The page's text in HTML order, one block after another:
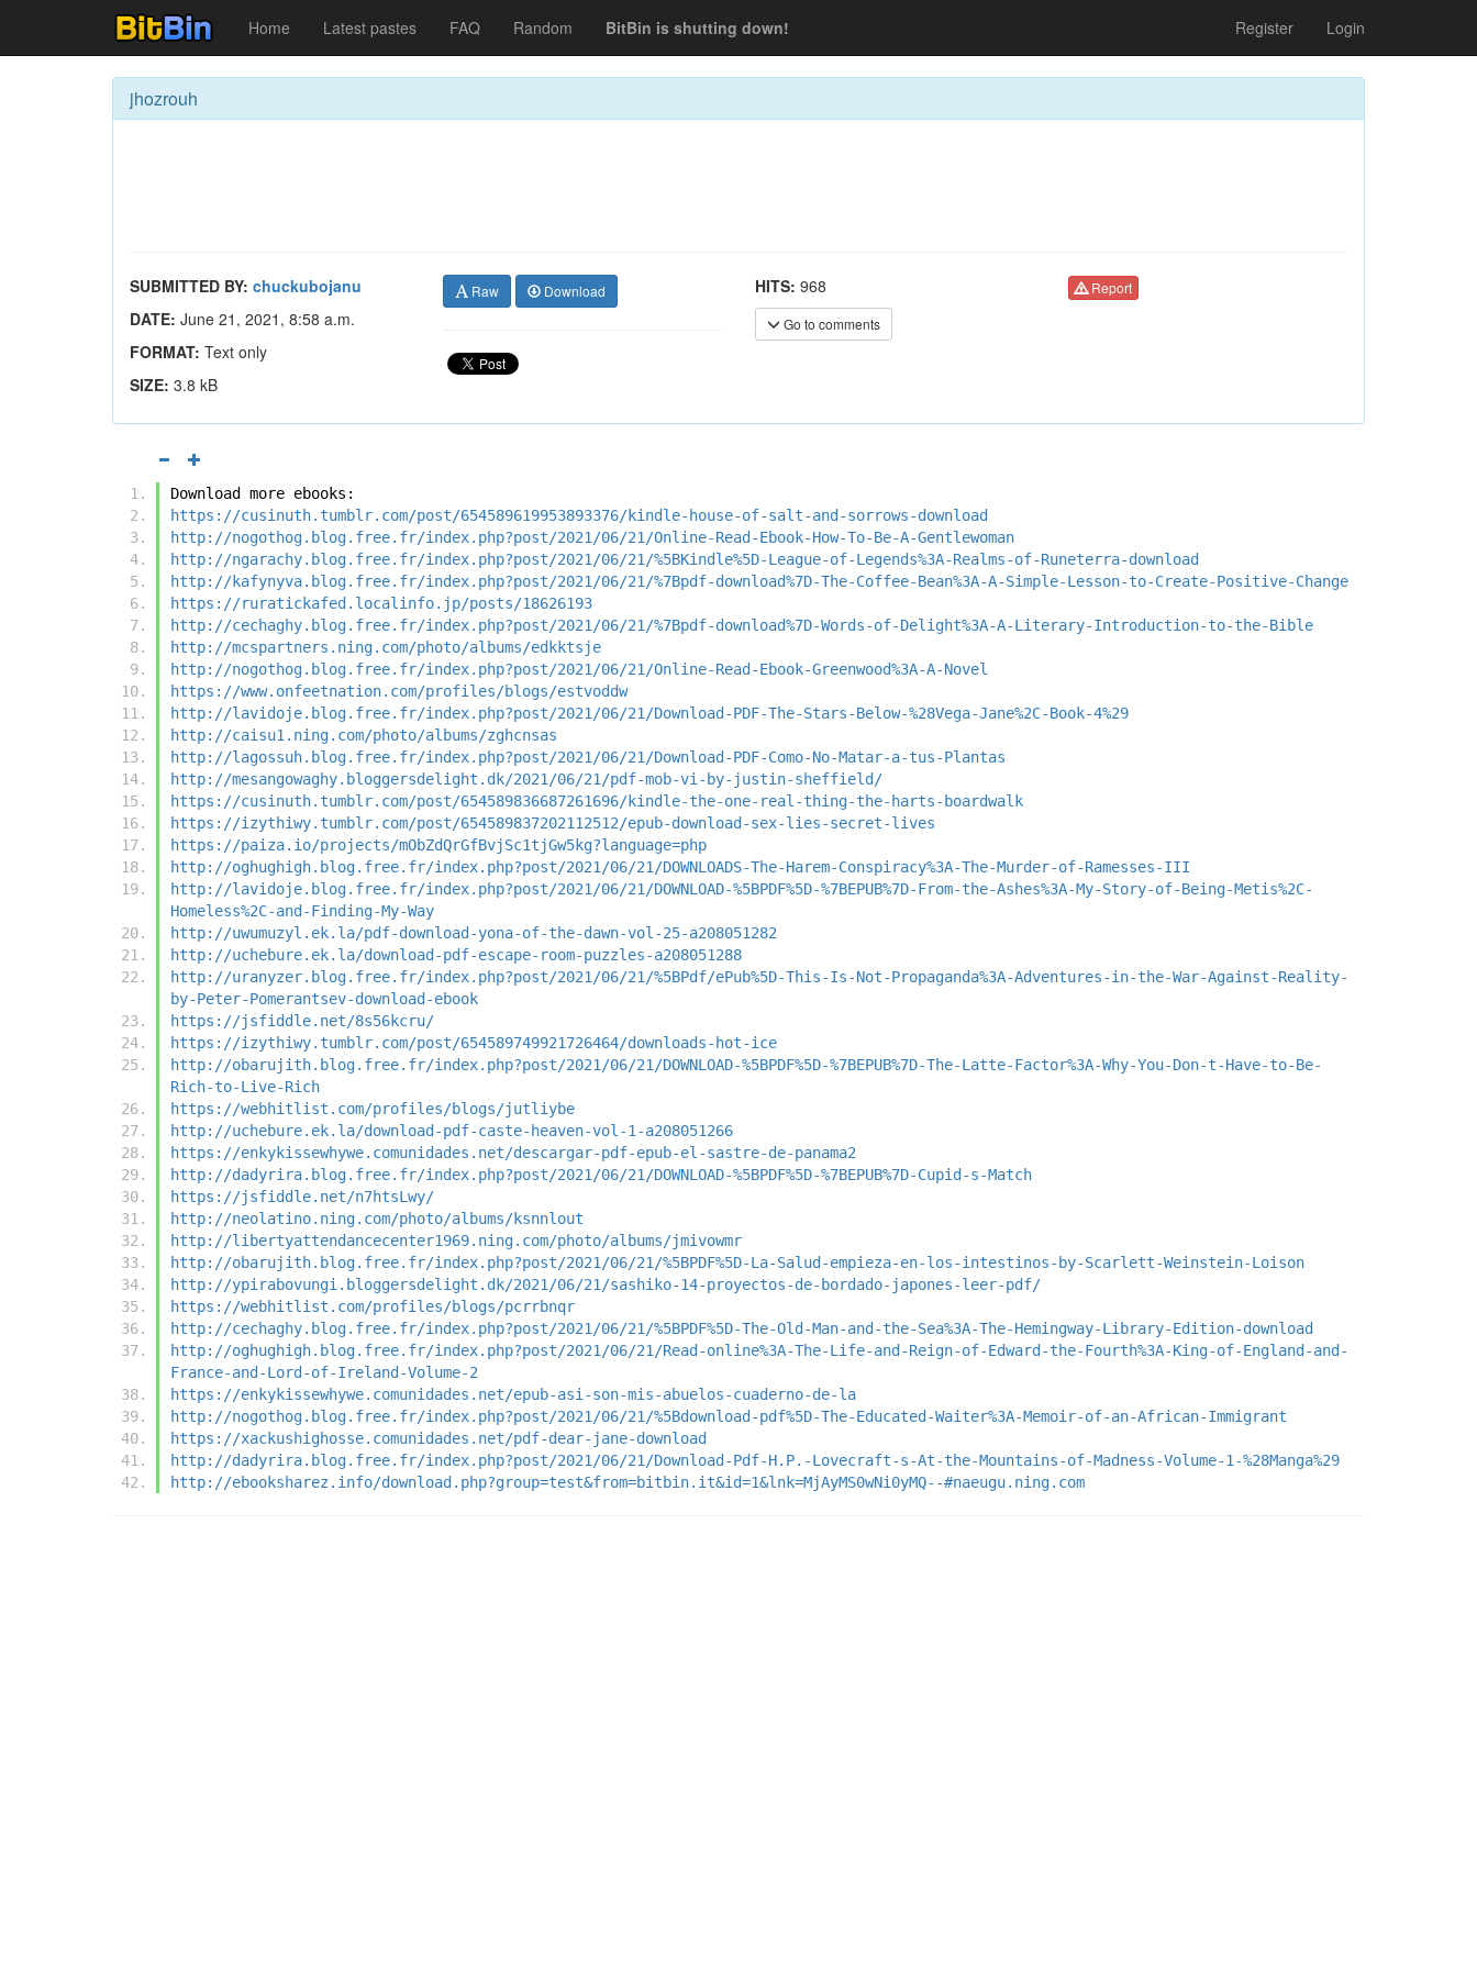
Home Latest pastes FAQ Random BitBin is shutting down! Register Login
jhozrouh
SUBMITTED BY: chuckubojanu
DATE: June 21, 2021, 8:58 a.m.
FORMAT: Text only
SIZE: 3.8 kB
Raw Download HITS: 968
Go to comments
Report
Download more ebooks:
https://cusinuth.tumblr.com/post/654589619953893376/kindle-house-of-salt-and-sorrows-download
http://nogothog.blog.free.fr/index.php?post/2021/06/21/Online-Read-Ebook-How-To-Be-A-Gentlewoman
http://ngarachy.blog.free.fr/index.php?post/2021/06/21/%5BKindle%5D-League-of-Legends%3A-Realms-of-Runeterra-download
http://kafynyva.blog.free.fr/index.php?post/2021/06/21/%7Bpdf-download%7D-The-Coffee-Bean%3A-A-Simple-Lesson-to-Create-Positive-Change
https://ruratickafed.localinfo.jp/posts/18626193
http://cechaghy.blog.free.fr/index.php?post/2021/06/21/%7Bpdf-download%7D-Words-of-Delight%3A-A-Literary-Introduction-to-the-Bible
http://mcspartners.ning.com/photo/albums/edkktsje
http://nogothog.blog.free.fr/index.php?post/2021/06/21/Online-Read-Ebook-Greenwood%3A-A-Novel
https://www.onfeetnation.com/profiles/blogs/estvoddw
http://lavidoje.blog.free.fr/index.php?post/2021/06/21/Download-PDF-The-Stars-Below-%28Vega-Jane%2C-Book-4%29
http://caisu1.ning.com/photo/albums/zghcnsas
http://lagossuh.blog.free.fr/index.php?post/2021/06/21/Download-PDF-Como-No-Matar-a-tus-Plantas
http://mesangowaghy.bloggersdelight.dk/2021/06/21/pdf-mob-vi-by-justin-sheffield/
https://cusinuth.tumblr.com/post/654589836687261696/kindle-the-one-real-thing-the-harts-boardwalk
https://izythiwy.tumblr.com/post/654589837202112512/epub-download-sex-lies-secret-lives
https://paiza.io/projects/mObZdQrGfBvjSc1tjGw5kg?language=php
http://oghughigh.blog.free.fr/index.php?post/2021/06/21/DOWNLOADS-The-Harem-Conspiracy%3A-The-Murder-of-Ramesses-III
http://lavidoje.blog.free.fr/index.php?post/2021/06/21/DOWNLOAD-%5BPDF%5D-%7BEPUB%7D-From-the-Ashes%3A-My-Story-of-Being-Metis%2C-
Homeless%2C-and-Finding-My-Way
http://uwumuzyl.ek.la/pdf-download-yona-of-the-dawn-vol-25-a208051282
http://uchebure.ek.la/download-pdf-escape-room-puzzles-a208051288
http://uranyzer.blog.free.fr/index.php?post/2021/06/21/%5BPdf/ePub%5D-This-Is-Not-Propaganda%3A-Adventures-in-the-War-Against-Reality-
by-Peter-Pomerantsev-download-ebook
https://jsfiddle.net/8s56kcru/
https://izythiwy.tumblr.com/post/654589749921726464/downloads-hot-ice
http://obarujith.blog.free.fr/index.php?post/2021/06/21/DOWNLOAD-%5BPDF%5D-%7BEPUB%7D-The-Latte-Factor%3A-Why-You-Don-t-Have-to-Be-
Rich-to-Live-Rich
https://webhitlist.com/profiles/blogs/jutliybe
http://uchebure.ek.la/download-pdf-caste-heaven-vol-1-a208051266
https://enkykissewhywe.comunidades.net/descargar-pdf-epub-el-sastre-de-panama2
http://dadyrira.blog.free.fr/index.php?post/2021/06/21/DOWNLOAD-%5BPDF%5D-%7BEPUB%7D-Cupid-s-Match
https://jsfiddle.net/n7htsLwy/
http://neolatino.ning.com/photo/albums/ksnnlout
http://libertyattendancecenter1969.ning.com/photo/albums/jmivowmr
http://obarujith.blog.free.fr/index.php?post/2021/06/21/%5BPDF%5D-La-Salud-empieza-en-los-intestinos-by-Scarlett-Weinstein-Loison
http://ypirabovungi.bloggersdelight.dk/2021/06/21/sashiko-14-proyectos-de-bordado-japones-leer-pdf/
https://webhitlist.com/profiles/blogs/pcrrbnqr
http://cechaghy.blog.free.fr/index.php?post/2021/06/21/%5BPDF%5D-The-Old-Man-and-the-Sea%3A-The-Hemingway-Library-Edition-download
http://oghughigh.blog.free.fr/index.php?post/2021/06/21/Read-online%3A-The-Life-and-Reign-of-Edward-the-Fourth%3A-King-of-England-and-
France-and-Lord-of-Ireland-Volume-2
https://enkykissewhywe.comunidades.net/epub-asi-son-mis-abuelos-cuaderno-de-la
http://nogothog.blog.free.fr/index.php?post/2021/06/21/%5Bdownload-pdf%5D-The-Educated-Waiter%3A-Memoir-of-an-African-Immigrant
https://xackushighosse.comunidades.net/pdf-dear-jane-download
http://dadyrira.blog.free.fr/index.php?post/2021/06/21/Download-Pdf-H.P.-Lovecraft-s-At-the-Mountains-of-Madness-Volume-1-%28Manga%29
http://ebooksharez.info/download.php?group=test&from=bitbin.it&id=1&lnk=MjAyMS0wNi0yMQ--#naeugu.ning.com